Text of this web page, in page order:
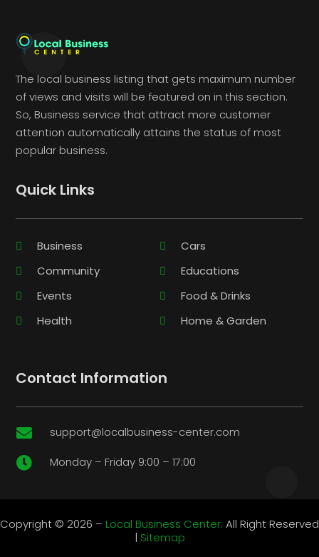
The local business listing that gets maximum number
of views and visits will be featured on in this section.
So, Business service that attract more customer
attention automatically attains the status of most
popular business.
Quick Links
Business
Cars
Community
Educations
Events
Food & Drinks
Health
Home & Garden
Contact Information
 support@localbusiness-center.com
 Monday – Friday 9:00 – 17:00
Copyright © 2026 – Local Business Center. All Right Reserved
| Sitemap